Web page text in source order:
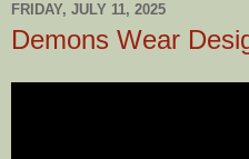
FRIDAY, JULY 11, 2025
Demons Wear